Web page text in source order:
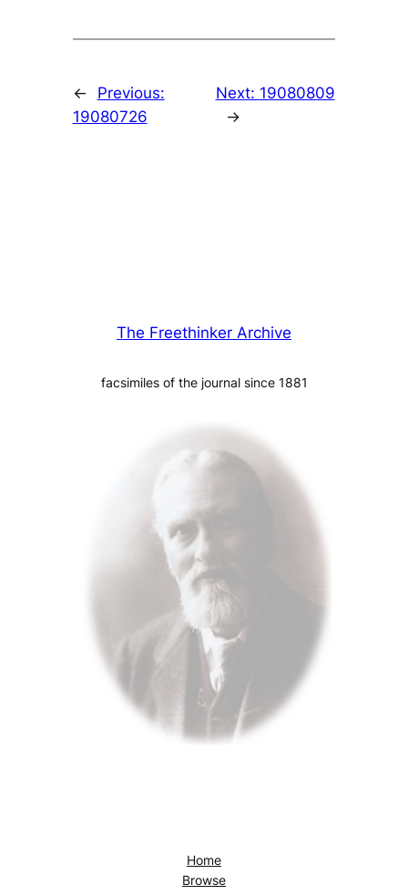
←
Previous:
19080726
Next: 19080809
→
The Freethinker Archive
facsimiles of the journal since 1881
Home
Browse